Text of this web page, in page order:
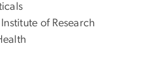
of Research